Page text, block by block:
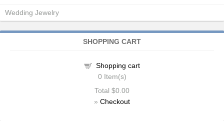
Wedding Jewelry
SHOPPING CART
Shopping cart
0 Item(s)
Total $0.00
» Checkout